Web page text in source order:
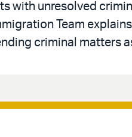
with unresolved
Team
criminal matters